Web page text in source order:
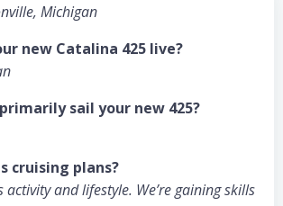
Michigan
new Catalina 425 live?
sail your new 425?
cruising plans?
activity and lifestyle. We’re gaining skills